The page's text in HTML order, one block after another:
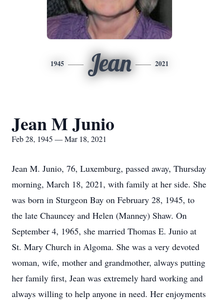
1945 Jean 2021
Jean M Junio
Feb 28, 1945 — Mar 18, 2021
Jean M. Junio, 76, Luxemburg, passed away, Thursday
morning, March 18, 2021, with family at her side. She
was born in Sturgeon Bay on February 28, 1945, to
the late Chauncey and Helen (Manney) Shaw. On
September 4, 1965, she married Thomas E. Junio at
St. Mary Church in Algoma. She was a very devoted
woman, wife, mother and grandmother, always putting
her family first, Jean was extremely hard working and
always willing to help anyone in need. Her enjoyments